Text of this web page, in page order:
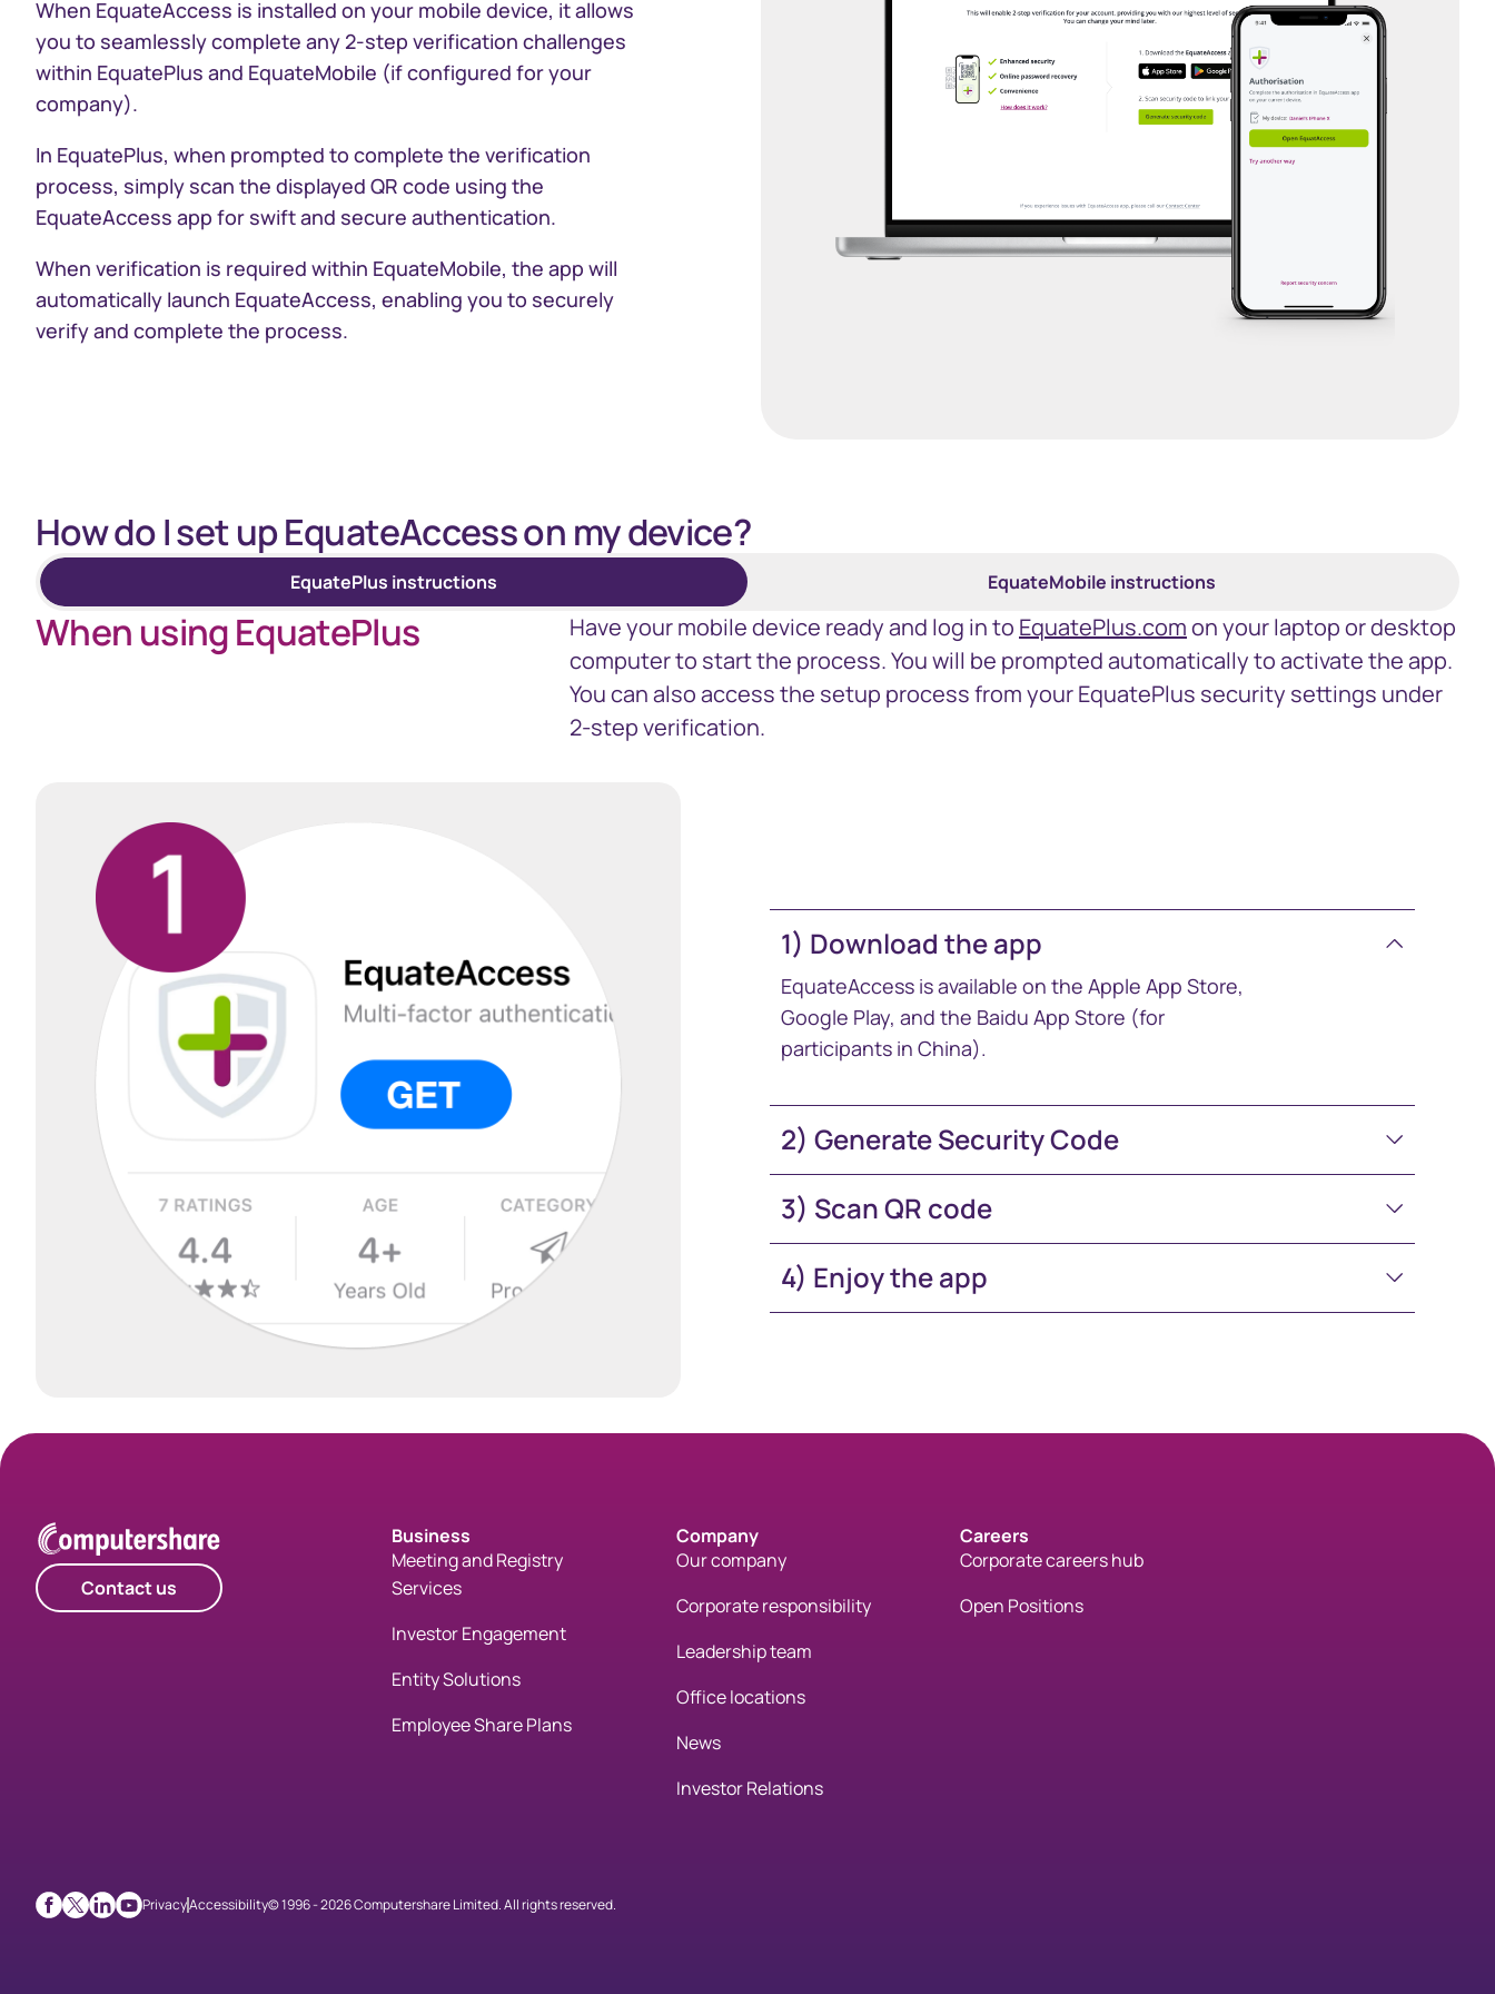
Schweiz (Deutsch)
Switzerland (English)
When EquateAccess is installed on your mobile device, it allows
you to seamlessly complete any 2-step verification challenges
within EquatePlus and EquateMobile (if configured for your
company).
In EquatePlus, when prompted to complete the verification
process, simply scan the displayed QR code using the
EquateAccess app for swift and secure authentication.
When verification is required within EquateMobile, the app will
automatically launch EquateAccess, enabling you to securely
verify and complete the process.
How do I set up EquateAccess on my device?
EquatePlus instructions EquateMobile instructions
When using EquatePlus Have your mobile device ready and log in to EquatePlus.comon your laptop or desktop
computer to start the process. You will be prompted automatically to activate the app.
You can also access the setup process from your EquatePlus security settings under
2-step verification.
1) Download the app
EquateAccess is available on the Apple App Store,
Google Play, and the Baidu App Store (for
participants in China).
2) Generate Security Code
3) Scan QR code
4) Enjoy the app
Contact us
Business
Meeting and Registry
Services
Investor Engagement
Entity Solutions
Employee Share Plans
Company
Our company
Corporate responsibility
Leadership team
Office locations
News
Investor Relations
Careers
Corporate careers hub
Open Positions
Facebook
X LinkedIn
Youtube
PrivacyAccessibility© 1996 - 2026 Computershare Limited. All rights reserved.